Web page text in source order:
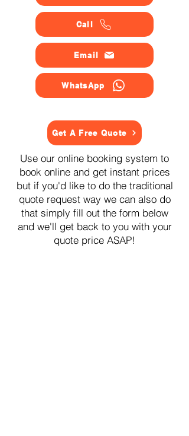
Call
Email
WhatsApp
Get A Free Quote
Use our online booking system to
book online and get instant prices
but if you'd like to do the traditional
quote request way we can also do
that simply fill out the form below
and we'll get back to you with your
quote price ASAP!